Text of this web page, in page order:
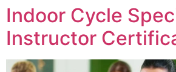
Indoor Cycle
Instructor